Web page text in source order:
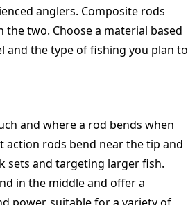
anglers. Composite rods
the two. Choose a material based
and the type of fishing you plan to
and where a rod bends when
action rods bend near the tip and
sets and targeting larger fish.
in the middle and offer a